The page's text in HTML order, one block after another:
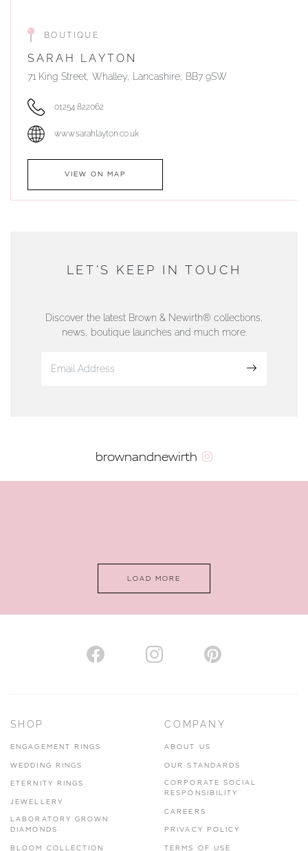
BOUTIQUE
SARAH LAYTON
71 King Street, Whalley, Lancashire, BB7 9SW
01254 822062
www.sarahlayton.co.uk
VIEW ON MAP
DUNWELLS JEWELLERS
01624 665566
AUTHORISED STOCKIST
www.hhogarth.co.uk
LET'S KEEP IN TOUCH
Discover the latest Brown & Newirth® collections,
news, boutique launches and much more.
brownandnewirth
LOAD MORE
SHOP
ENGAGEMENT RINGS
WEDDING RINGS
ETERNITY RINGS
JEWELLERY
LABORATORY GROWN
DIAMONDS
BLOOM COLLECTION
COMPANY
ABOUT US
OUR STANDARDS
CORPORATE SOCIAL
RESPONSIBILITY
CAREERS
PRIVACY POLICY
TERMS OF USE